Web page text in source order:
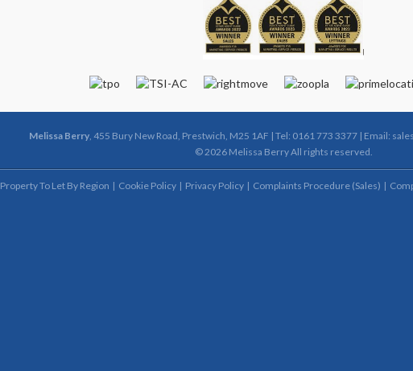
Melissa Berry, 455 Bury New Road, Prestwich, M25 1AF | Tel: 0161 773 3377 | Email:
© 2026 Melissa Berry All rights reserved.
Property To Let By Region Cookie Policy Privacy Policy Complaints Procedure (Sales)